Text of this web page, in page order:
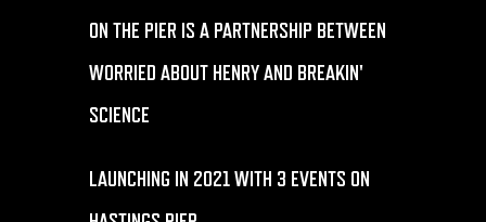
ON THE PIER IS A PARTNERSHIP BETWEEN
WORRIED ABOUT HENRY AND BREAKIN'
SCIENCE
LAUNCHING IN 2021 WITH 3 EVENTS ON